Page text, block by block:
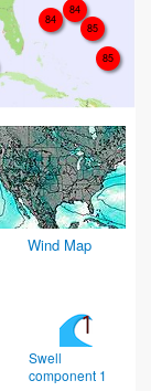
84
85
84
85
Wind Map
Swell
component 1